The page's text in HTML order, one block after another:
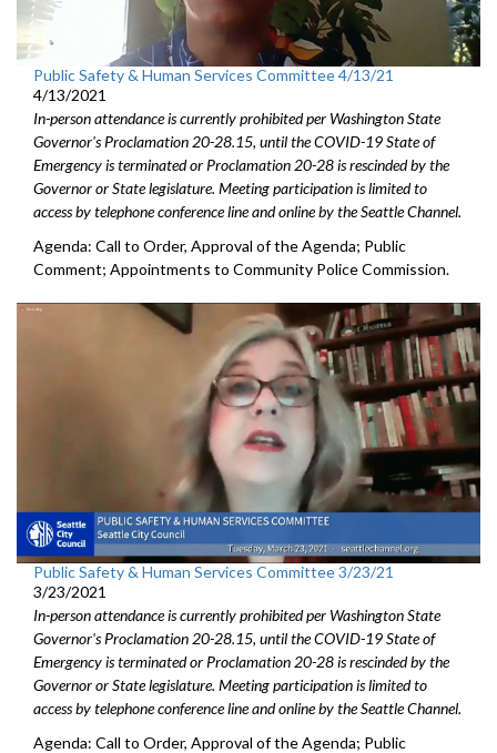
Public Safety & Human Services Committee 4/13/21
4/13/2021
In-person attendance is currently prohibited per Washington State
Governor's Proclamation 20-28.15, until the COVID-19 State of
Emergency is terminated or Proclamation 20-28 is rescinded by the
Governor or State legislature. Meeting participation is limited to
access by telephone conference line and online by the Seattle Channel.
Agenda: Call to Order, Approval of the Agenda; Public
Comment; Appointments to Community Police Commission.
Public Safety & Human Services Committee 3/23/21
3/23/2021
In-person attendance is currently prohibited per Washington State
Governor's Proclamation 20-28.15, until the COVID-19 State of
Emergency is terminated or Proclamation 20-28 is rescinded by the
Governor or State legislature. Meeting participation is limited to
access by telephone conference line and online by the Seattle Channel.
Agenda: Call to Order, Approval of the Agenda; Public